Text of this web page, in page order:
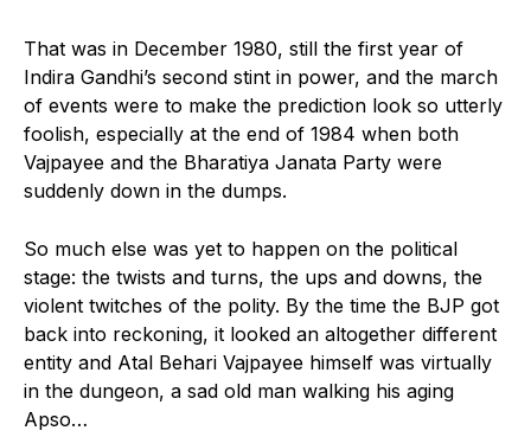
That was in December 1980, still the first year of
Indira Gandhi’s second stint in power, and the march
of events were to make the prediction look so utterly
foolish, especially at the end of 1984 when both
Vajpayee and the Bharatiya Janata Party were
suddenly down in the dumps.
So much else was yet to happen on the political
stage: the twists and turns, the ups and downs, the
violent twitches of the polity. By the time the BJP got
back into reckoning, it looked an altogether different
entity and Atal Behari Vajpayee himself was virtually
in the dungeon, a sad old man walking his aging
Apso…